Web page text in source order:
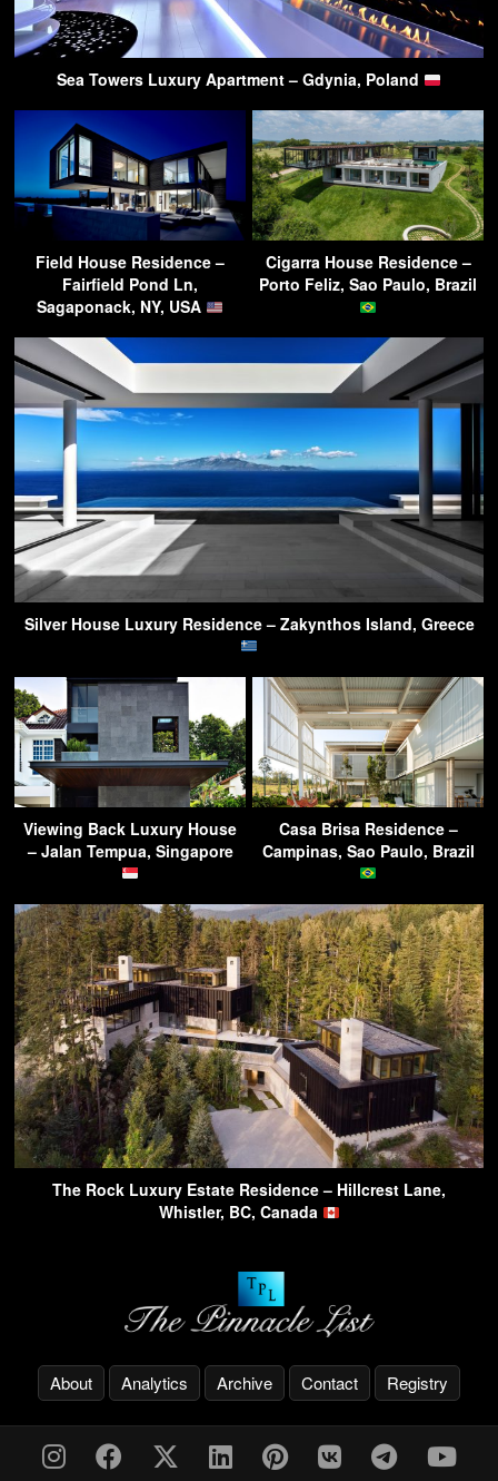
Sea Towers Luxury Apartment – Gdynia, Poland
Field House Residence –
Fairfield Pond Ln,
Sagaponack, NY, USA
Cigarra House Residence –
Porto Feliz, Sao Paulo, Brazil
Silver House Luxury Residence – Zakynthos Island, Greece
Viewing Back Luxury House
– Jalan Tempua, Singapore
Casa Brisa Residence –
Campinas, Sao Paulo, Brazil
The Rock Luxury Estate Residence – Hillcrest Lane,
Whistler, BC, Canada
About Analytics Archive Contact Registry